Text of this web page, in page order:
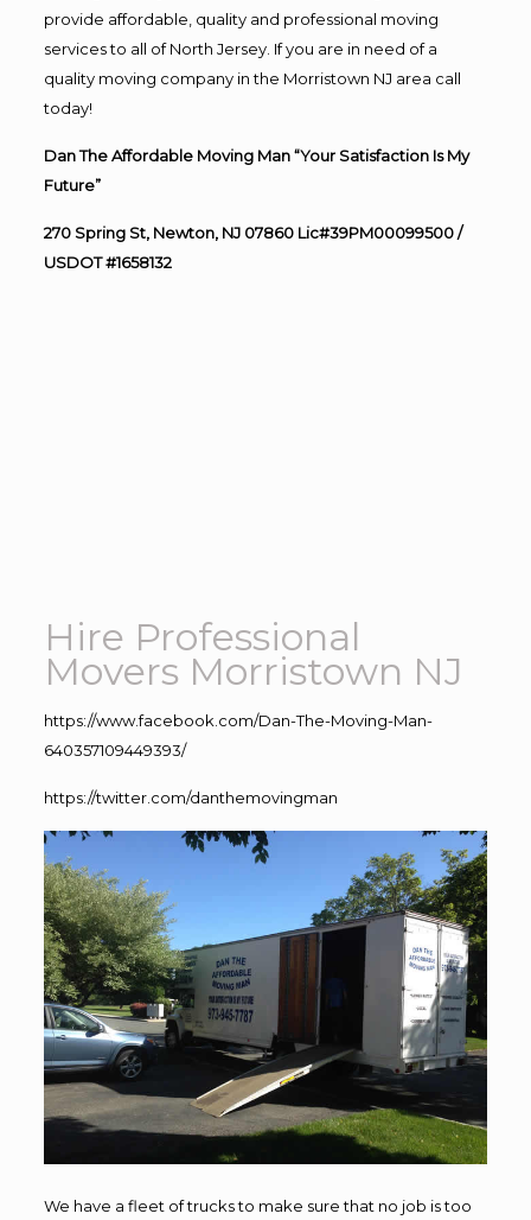
provide affordable, quality and professional moving
services to all of North Jersey. If you are in need of a
quality moving company in the Morristown NJ area call
today!
Dan The Affordable Moving Man “Your Satisfaction Is My
Future”
270 Spring St, Newton, NJ 07860 Lic#39PM00099500 /
USDOT #1658132
Hire Professional
Movers Morristown NJ
https://www.facebook.com/Dan-The-Moving-Man-
640357109449393/
https://twitter.com/danthemovingman
We have a fleet of trucks to make sure that no job is too